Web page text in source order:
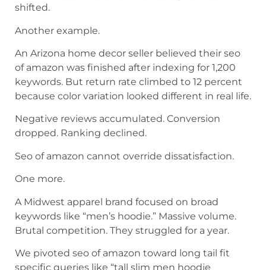
shifted.
Another example.
An Arizona home decor seller believed their seo
of amazon was finished after indexing for 1,200
keywords. But return rate climbed to 12 percent
because color variation looked different in real life.
Negative reviews accumulated. Conversion
dropped. Ranking declined.
Seo of amazon cannot override dissatisfaction.
One more.
A Midwest apparel brand focused on broad
keywords like “men’s hoodie.” Massive volume.
Brutal competition. They struggled for a year.
We pivoted seo of amazon toward long tail fit
specific queries like “tall slim men hoodie